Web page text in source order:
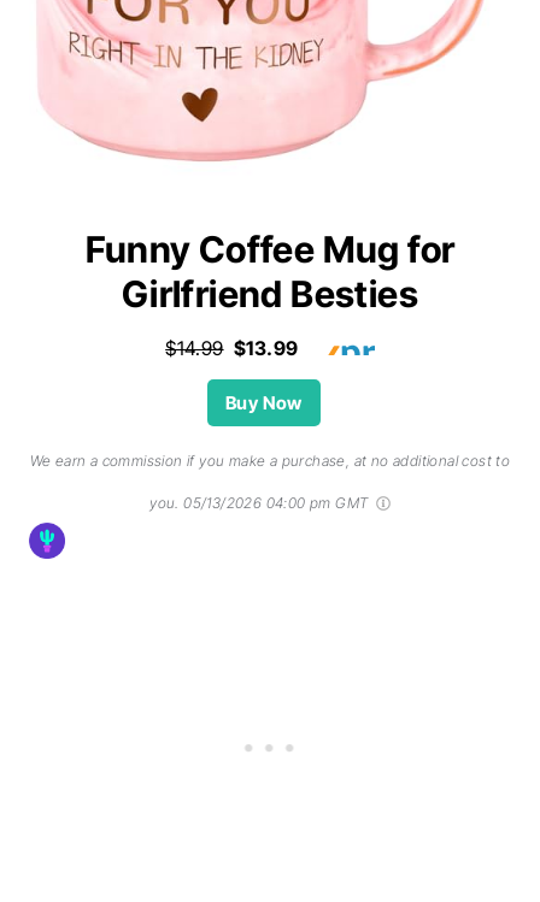
Funny Coffee Mug for
Girlfriend Besties
$14.99 $13.99
Buy Now
We earn a commission if you make a purchase, at no additional cost to
you. 05/13/2026 04:00 pm GMT